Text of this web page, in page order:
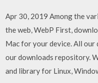
Apr 30, 2019 Among the
the web, WebP First,
Mac for your device. All our
our downloads repository.
and library for Linux,